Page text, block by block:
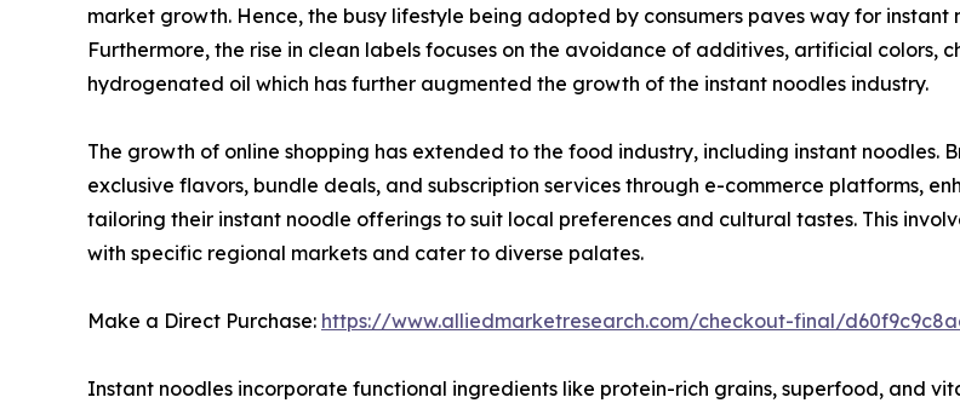
market growth. Hence, the busy lifestyle being adopted by consumers paves way for instant
Furthermore, the rise in clean labels focuses on the avoidance of additives, artificial colors,
hydrogenated oil which has further augmented the growth of the instant noodles industry.
The growth of online shopping has extended to the food industry, including instant
exclusive flavors, bundle deals, and subscription services through e-commerce platforms,
tailoring their instant noodle offerings to suit local preferences and cultural tastes. This
with specific regional markets and cater to diverse palates.
Make a Direct Purchase: https://www.alliedmarketresearch.com/checkout-final/
Instant noodles incorporate functional ingredients like protein-rich grains, superfood, and